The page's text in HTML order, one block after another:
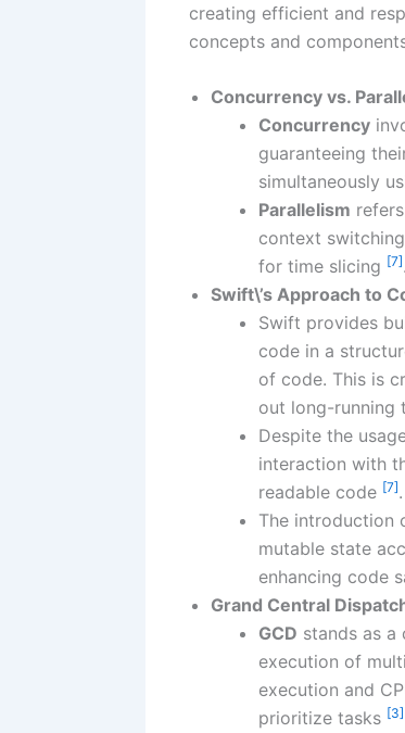
creating efficient and
concepts and
Concurrency vs.
Concurrency
guaranteeing
simultaneously
Parallelism
context
for time slicing [7].
Swift\’s Approach to
Swift provides
code in a
of code. This is
out long-running
Despite the
interaction with
readable code [7].
The introduction
mutable state
enhancing code
Grand Central
GCD stands as a
execution of
execution and
prioritize tasks [3]